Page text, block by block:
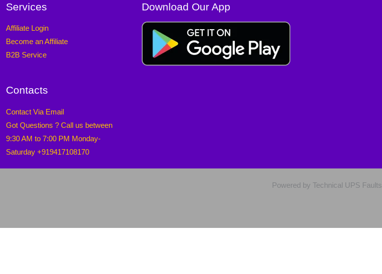
Services
Affiliate Login
Become an Affiliate
B2B Service
Contacts
Contact Via Email
Got Questions ? Call us between
9:30 AM to 7:00 PM Monday-
Saturday +919417108170
Download Our App
Powered by Technical UPS Faults